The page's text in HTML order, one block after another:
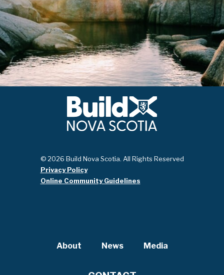
© 2026 Build Nova Scotia. All Rights Reserved
Privacy Policy
Online Community Guidelines
About News Media